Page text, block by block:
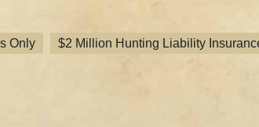
Only $2 Million Hunting Liability